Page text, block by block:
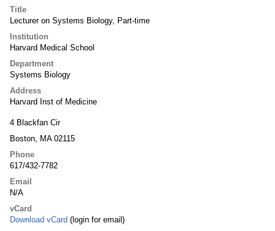
Title
Lecturer on Systems Biology, Part-time
Institution
Harvard Medical School
Department
Systems Biology
Address
Harvard Inst of Medicine
4 Blackfan Cir
Boston, MA 02115
Phone
617/432-7782
Email
N/A
vCard
Download vCard (login for email)